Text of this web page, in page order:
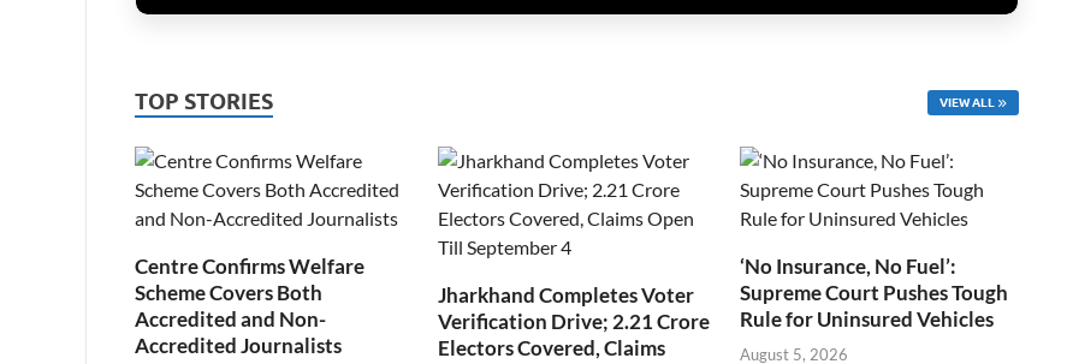
TOP STORIES VIEW ALL
Centre Confirms Welfare
Scheme Covers Both
Accredited and Non-
Accredited Journalists
Jharkhand Completes Voter
Verification Drive; 2.21 Crore
Electors Covered, Claims
‘No Insurance, No Fuel’:
Supreme Court Pushes Tough
Rule for Uninsured Vehicles
August 5, 2026